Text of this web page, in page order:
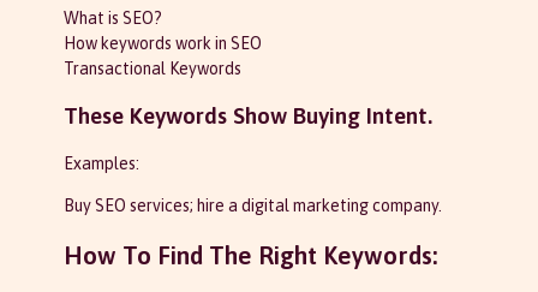
What is SEO?
How keywords work in SEO
Transactional Keywords
These Keywords Show Buying Intent.
Examples:
Buy SEO services; hire a digital marketing company.
How To Find The Right Keywords: